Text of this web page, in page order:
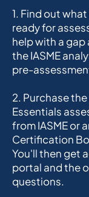
1. Find out
ready for
help with a gap
the IASME
pre-
2. Purchase
Essentials
from IASME or
Certification
You'll then get
portal and the
questions.